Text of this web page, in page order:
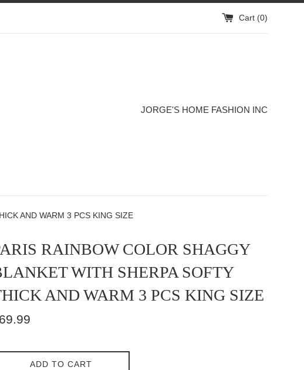
Cart (0)
JORGE'S HOME FASHION INC
AND WARM 3 PCS KING SIZE
RAINBOW COLOR SHAGGY
WITH SHERPA SOFTY
AND WARM 3 PCS KING SIZE
ADD TO CART